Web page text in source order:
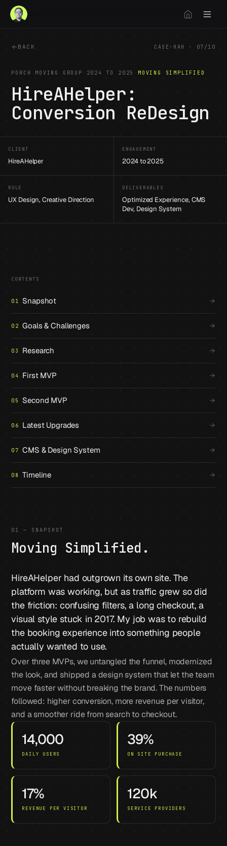
BACK CASE · HAH · 07 / 10
PORCH MOVING GROUP 2024 TO 2025 MOVING SIMPLIFIED
HireAHelper:
Conversion ReDesign
CLIENT
HireAHelper
ENGAGEMENT
2024 to 2025
ROLE
UX Design, Creative Direction
DELIVERABLES
Optimized Experience, CMS
Dev, Design System
CONTENTS
01 Snapshot
02 Goals & Challenges
03 Research
04 First MVP
05 Second MVP
06 Latest Upgrades
07 CMS & Design System
08 Timeline
01 — SNAPSHOT
Moving Simplified.
HireAHelper had outgrown its own site. The
platform was working, but as traffic grew so did
the friction: confusing filters, a long checkout, a
visual style stuck in 2017. My job was to rebuild
the booking experience into something people
actually wanted to use.
Over three MVPs, we untangled the funnel, modernized
the look, and shipped a design system that let the team
move faster without breaking the brand. The numbers
followed: higher conversion, more revenue per visitor,
and a smoother ride from search to checkout.
14,000
DAILY USERS
39%
ON SITE PURCHASE
17%
REVENUE PER VISITOR
120k
SERVICE PROVIDERS